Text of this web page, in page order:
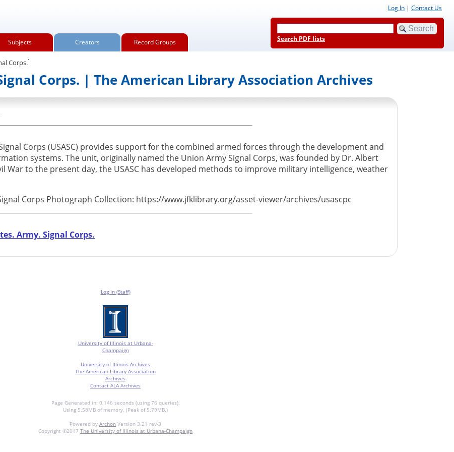
Subjects Creators Record Groups
Log In | Contact Us
Search PDF lists
Corps..
Corps. | The American Library Association Archives
Corps (USASC) provides support for the combined armed forces through the development and
systems. The unit, originally named the Union Army Signal Corps, was founded by Dr. Albert
War to the present day, the USASC has developed methods to improve military intelligence, weather
Corps Photograph Collection: https://www.jfklibrary.org/asset-viewer/archives/usascpc
Army. Signal Corps.
Log In (Staff)
University of Illinois at Urbana-
Champaign
University of Illinois Archives
The American Library Association
Archives
Contact ALA Archives
Page Generated in: 0.146 seconds (using 76 queries).
Using 5.58MB of memory. (Peak of 5.79MB.)
Powered by Archon Version 3.21 rev-3
Copyright ©2017 The University of Illinois at Urbana-Champaign